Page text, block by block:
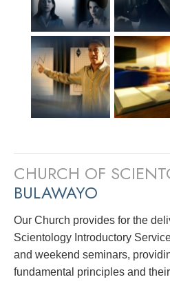
CHURCH OF
BULAWAYO
Our Church provides for the
Scientology Introductory
and weekend seminars,
fundamental principles and